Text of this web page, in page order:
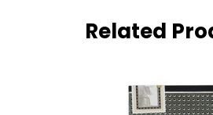
Related